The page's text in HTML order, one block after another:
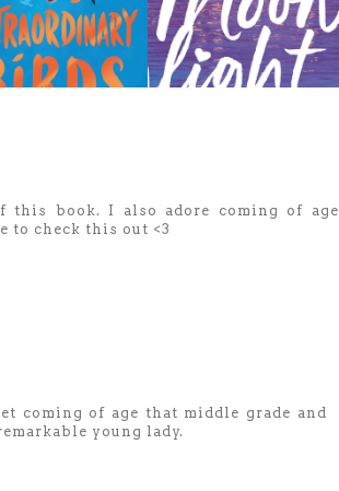
book. I also adore coming of age
to check this out <3
coming of age that middle grade and
young lady.